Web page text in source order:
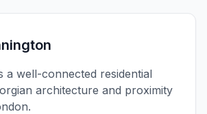
a well-connected residential
architecture and proximity